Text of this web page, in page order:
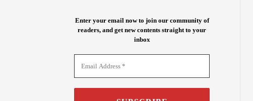
Enter your email now to join our community of
readers, and get new contents straight to your
inbox